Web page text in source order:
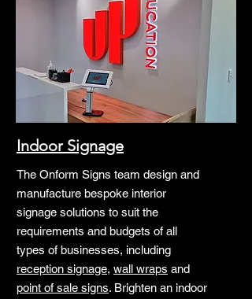
Indoor Signage
The Onform Signs team design and
manufacture bespoke interior
signage solutions to suit the
requirements and budgets of all
types of businesses, including
reception signage, wall wraps and
point of sale signs. Brighten an indoor